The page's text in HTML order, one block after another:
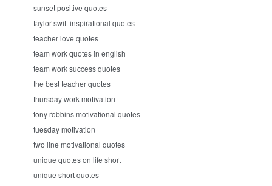
sunset positive quotes
taylor swift inspirational quotes
teacher love quotes
team work quotes in english
team work success quotes
the best teacher quotes
thursday work motivation
tony robbins motivational quotes
tuesday motivation
two line motivational quotes
unique quotes on life short
unique short quotes